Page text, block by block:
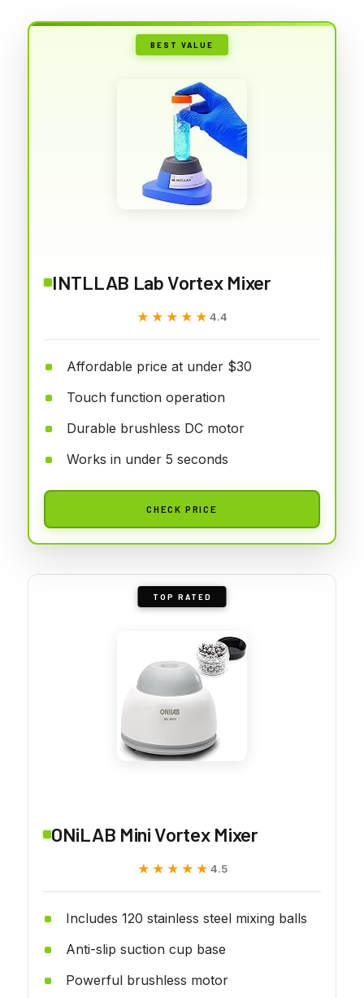
BEST VALUE
INTLLAB Lab Vortex Mixer
★★★★★
★★★★★ 4.4
Affordable price at under $30
Touch function operation
Durable brushless DC motor
Works in under 5 seconds
CHECK PRICE
TOP RATED
ONiLAB Mini Vortex Mixer
★★★★★
★★★★★ 4.5
Includes 120 stainless steel mixing balls
Anti-slip suction cup base
Powerful brushless motor